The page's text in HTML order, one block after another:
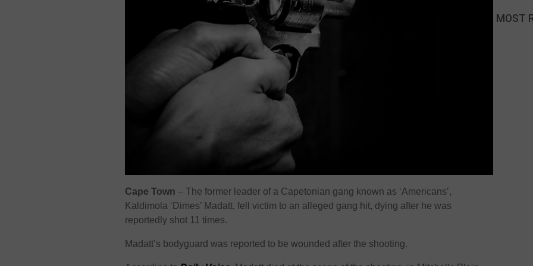
Cape Town – The former leader of a Capetonian gang known as ‘Americans’,
Kaldimola ‘Dimes’ Madatt, fell victim to an alleged gang hit, dying after he was
reportedly shot 11 times.
Madatt’s bodyguard was reported to be wounded after the shooting.
MOST